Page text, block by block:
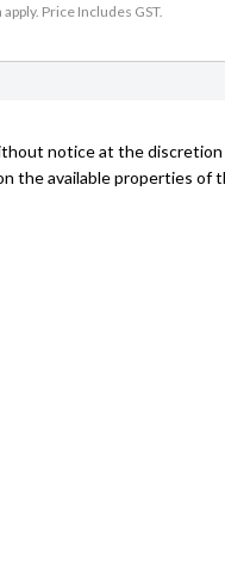
Price Includes GST.
notice at the discretion
the available properties of